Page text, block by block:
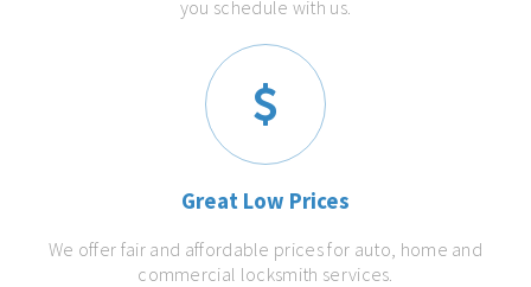
you schedule with us.
Great Low Prices
We offer fair and affordable prices for auto, home and
commercial locksmith services.